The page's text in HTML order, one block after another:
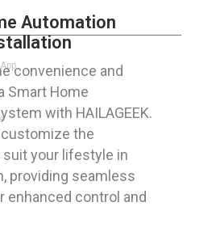
Automation
convenience and
Smart Home
with HAILAGEEK.
the
your lifestyle in
providing seamless
enhanced control and